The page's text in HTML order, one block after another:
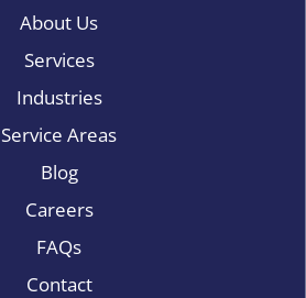
About Us
Services
Industries
Service Areas
Blog
Careers
FAQs
Contact